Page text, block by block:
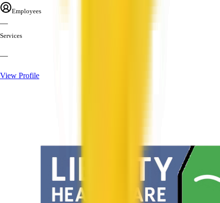
Employees
—
Services
—
View Profile